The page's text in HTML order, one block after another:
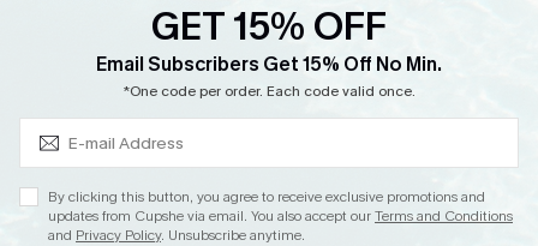
Whatsapp Exclusive Offer
Text Us to Get Extra
Cupshe Breast Cancer Action
Cupshe E-Gift Crad
GET 15% OFF
Email Subscribers Get 15% Off No Min.
*One code per order. Each code valid once.
By clicking this button, you agree to receive exclusive promotions and
updates from Cupshe via email. You also accept ourTerms and Conditions
and Privacy Policy. Unsubscribe anytime.
Subscribe & Save 15%+